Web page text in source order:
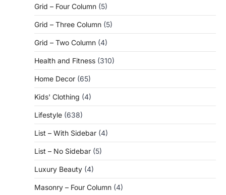
Grid – Four Column (5)
Grid – Three Column (5)
Grid – Two Column (4)
Health and Fitness (310)
Home Decor (65)
Kids' Clothing (4)
Lifestyle (638)
List – With Sidebar (4)
List – No Sidebar (5)
Luxury Beauty (4)
Masonry – Four Column (4)